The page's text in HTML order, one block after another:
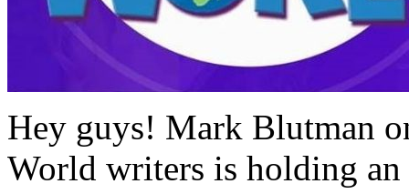
Hey guys! Mark Blutman
World writers is holding